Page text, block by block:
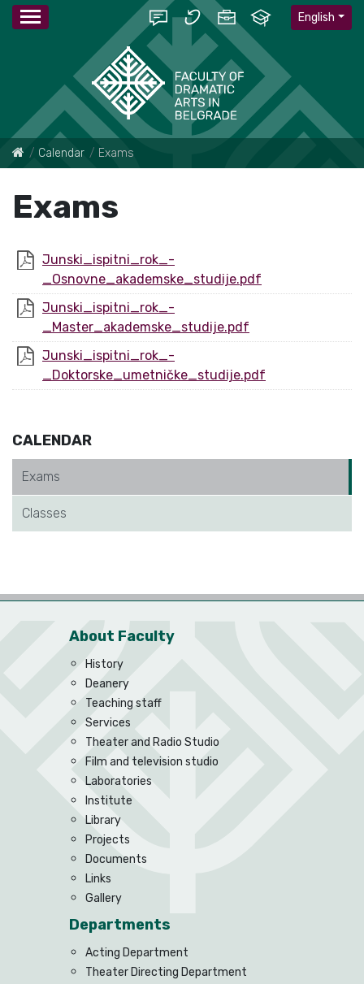
English
Calendar Exams
CALENDAR
Exams
Classes
Exams
Junski_ispitni_rok_-
_Osnovne_akademske_studije.pdf
Junski_ispitni_rok_-
_Master_akademske_studije.pdf
Junski_ispitni_rok_-
_Doktorske_umetničke_studije.pdf
About Faculty
History
Deanery
Teaching staff
Services
Theater and Radio Studio
Film and television studio
Laboratories
Institute
Library
Projects
Documents
Links
Gallery
Departments
Acting Department
Theater Directing Department